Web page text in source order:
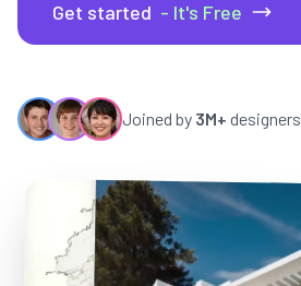
Get started - It's Free
Joined by 3M+ designers